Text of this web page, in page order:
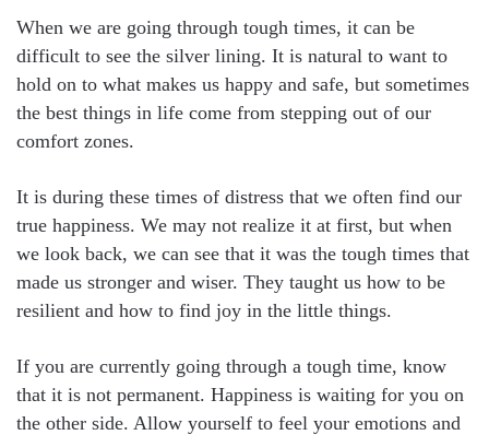
When we are going through tough times, it can be
difficult to see the silver lining. It is natural to want to
hold on to what makes us happy and safe, but sometimes
the best things in life come from stepping out of our
comfort zones.
It is during these times of distress that we often find our
true happiness. We may not realize it at first, but when
we look back, we can see that it was the tough times that
made us stronger and wiser. They taught us how to be
resilient and how to find joy in the little things.
If you are currently going through a tough time, know
that it is not permanent. Happiness is waiting for you on
the other side. Allow yourself to feel your emotions and